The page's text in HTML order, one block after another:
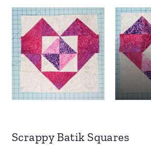
Scrappy Batik Squares